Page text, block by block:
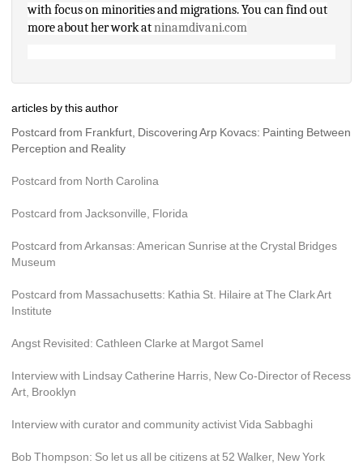
with focus on minorities and migrations. You can find out
more about her work at ninamdivani.com
articles by this author
Postcard from Frankfurt, Discovering Arp Kovacs: Painting Between
Perception and Reality
Postcard from North Carolina
Postcard from Jacksonville, Florida
Postcard from Arkansas: American Sunrise at the Crystal Bridges
Museum
Postcard from Massachusetts: Kathia St. Hilaire at The Clark Art
Institute
Angst Revisited: Cathleen Clarke at Margot Samel
Interview with Lindsay Catherine Harris, New Co-Director of Recess
Art, Brooklyn
Interview with curator and community activist Vida Sabbaghi
Bob Thompson: So let us all be citizens at 52 Walker, New York